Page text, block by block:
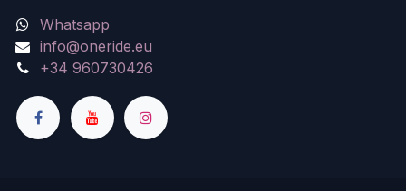
Whatsapp
info@oneride.eu
+34 960730426